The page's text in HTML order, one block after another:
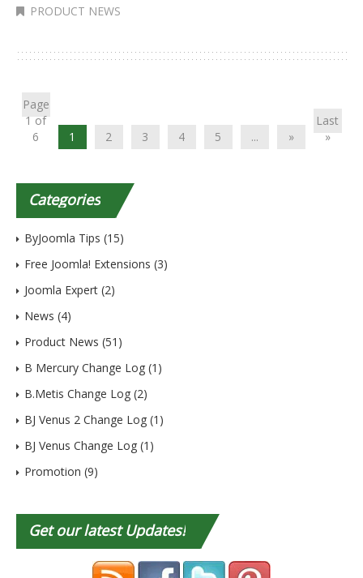
PRODUCT NEWS
Page
1 of
6
1 2 3 4 5 ... »
Last
»
Categories
ByJoomla Tips (15)
Free Joomla! Extensions (3)
Joomla Expert (2)
News (4)
Product News (51)
B Mercury Change Log (1)
B.Metis Change Log (2)
BJ Venus 2 Change Log (1)
BJ Venus Change Log (1)
Promotion (9)
Getour latest Updates!